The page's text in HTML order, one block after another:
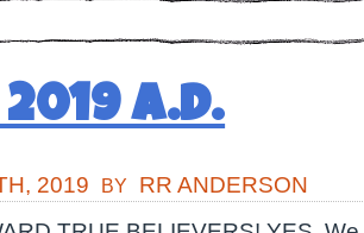
2019 A.D.
2019 BY
RR ANDERSON